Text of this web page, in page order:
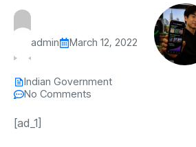
admin March 12, 2022
Indian Government
No Comments
[ad_1]